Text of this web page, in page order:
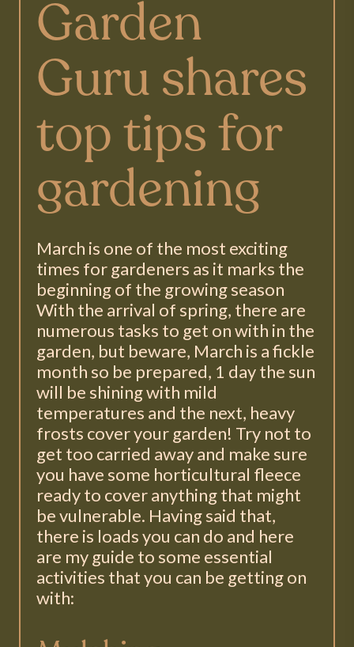
Garden
Guru shares
top tips for
gardening
March is one of the most exciting
times for gardeners as it marks the
beginning of the growing season
With the arrival of spring, there are
numerous tasks to get on with in the
garden, but beware, March is a fickle
month so be prepared, 1 day the sun
will be shining with mild
temperatures and the next, heavy
frosts cover your garden! Try not to
get too carried away and make sure
you have some horticultural fleece
ready to cover anything that might
be vulnerable. Having said that,
there is loads you can do and here
are my guide to some essential
activities that you can be getting on
with: